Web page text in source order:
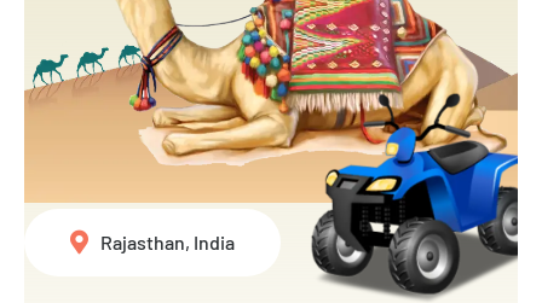
Rajasthan, India